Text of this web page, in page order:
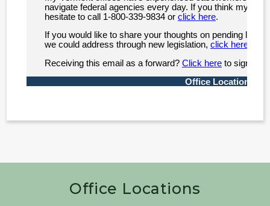
Office Locations